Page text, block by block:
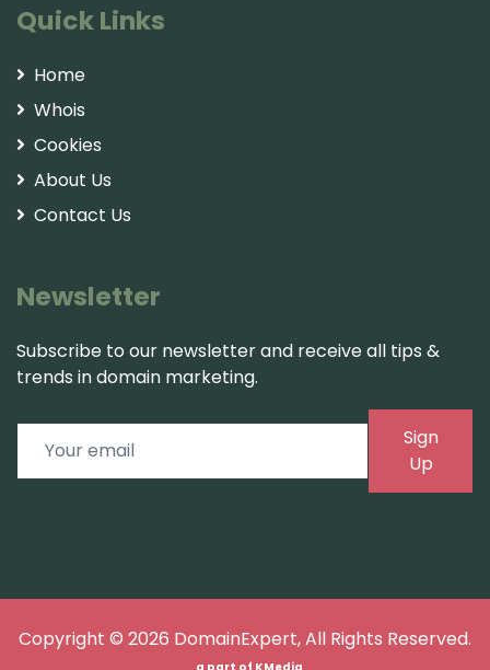
Quick Links
Home
Whois
Cookies
About Us
Contact Us
Newsletter
Subscribe to our newsletter and receive all tips &
trends in domain marketing.
Sign
Up
Copyright © 2026 DomainExpert, All Rights Reserved.